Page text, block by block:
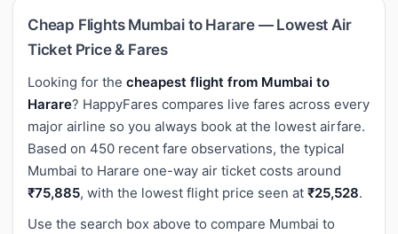
Cheap Flights Mumbai to Harare — Lowest Air
Ticket Price & Fares
Looking for the cheapest flight from Mumbai to
Harare? HappyFares compares live fares across every
major airline so you always book at the lowest airfare.
Based on 450 recent fare observations, the typical
Mumbai to Harare one-way air ticket costs around
₹75,885, with the lowest flight price seen at ₹25,528.
Use the search box above to compare Mumbai to